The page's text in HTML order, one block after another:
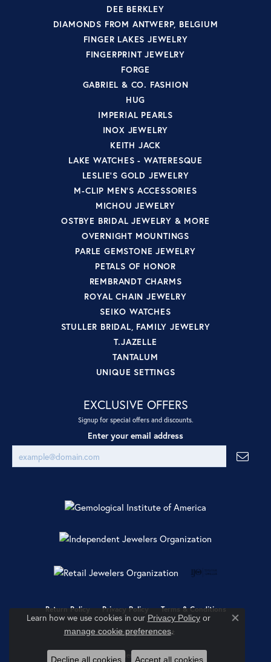
DEE BERKLEY
DIAMONDS FROM ANTWERP, BELGIUM
FINGER LAKES JEWELRY
FINGERPRINT JEWELRY
FORGE
GABRIEL & CO. FASHION
HUG
IMPERIAL PEARLS
INOX JEWELRY
KEITH JACK
LAKE WATCHES - WATERESQUE
LESLIE'S GOLD JEWELRY
M-CLIP MEN'S ACCESSORIES
MICHOU JEWELRY
OSTBYE BRIDAL JEWELRY & MORE
OVERNIGHT MOUNTINGS
PARLE GEMSTONE JEWELRY
PETALS OF HONOR
REMBRANDT CHARMS
ROYAL CHAIN JEWELRY
SEIKO WATCHES
STULLER BRIDAL, FAMILY JEWELRY
T.JAZELLE
TANTALUM
UNIQUE SETTINGS
EXCLUSIVE OFFERS
Signup for special offers and discounts.
Enter your email address
Return Policy Privacy Policy Terms & Conditions
Accessibility Statement
© 2026 Ray Jewelers. All Rights Reserved.
Learn how we use cookies in our Privacy Policyor
manage cookie preferences.
Close
Decline all cookies Accept all cookies